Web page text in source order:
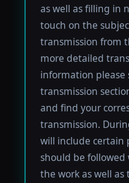
as well as filling in
touch on the
transmission from
more detailed
information please
transmission
and find your
transmission.
will include certain
should be
the work as well as